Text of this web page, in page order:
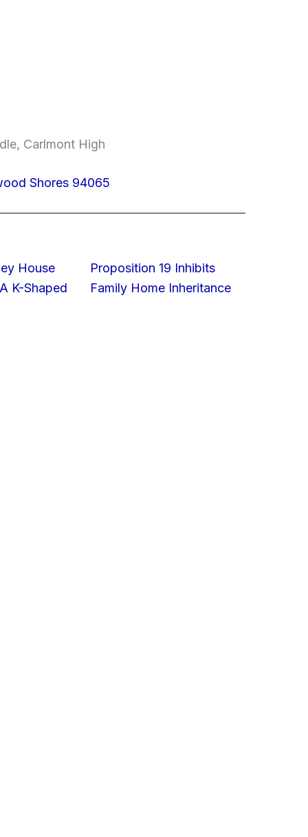
Carlmont High
Shores 94065
House
K-Shaped
Proposition 19 Inhibits
Family Home Inheritance